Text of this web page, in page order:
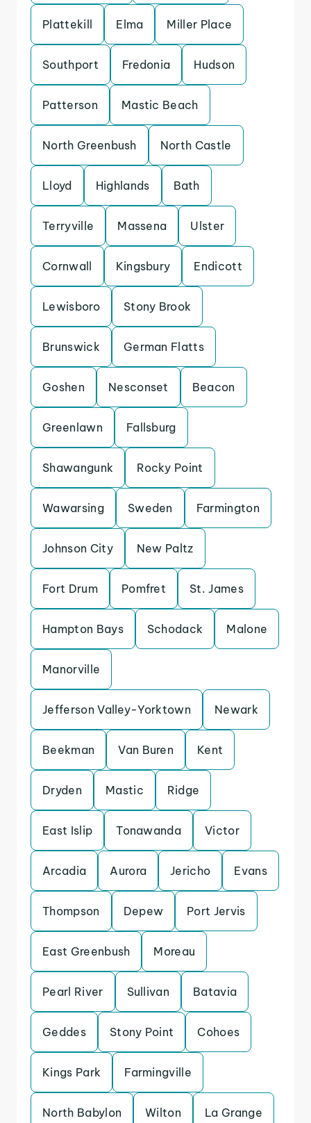
Plattekill Elma Miller Place
Southport Fredonia Hudson
Patterson Mastic Beach
North Greenbush North Castle
Lloyd Highlands Bath
Terryville Massena Ulster
Cornwall Kingsbury Endicott
Lewisboro Stony Brook
Brunswick German Flatts
Goshen Nesconset Beacon
Greenlawn Fallsburg
Shawangunk Rocky Point
Wawarsing Sweden Farmington
Johnson City New Paltz
Fort Drum Pomfret St. James
Hampton Bays Schodack Malone
Manorville
Jefferson Valley-Yorktown Newark
Beekman Van Buren Kent
Dryden Mastic Ridge
East Islip Tonawanda Victor
Arcadia Aurora Jericho Evans
Thompson Depew Port Jervis
East Greenbush Moreau
Pearl River Sullivan Batavia
Geddes Stony Point Cohoes
Kings Park Farmingville
North Babylon Wilton La Grange